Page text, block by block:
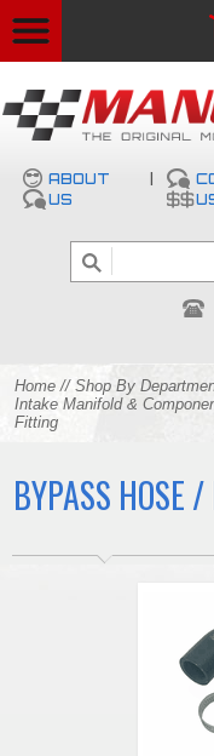
ABOUT
US
Home // Shop By
Intake Manifold &
Fitting
BYPASS HOSE